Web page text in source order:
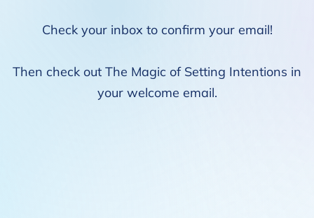
Check your inbox to confirm your email!
Then check out The Magic of Setting Intentions in
your welcome email.